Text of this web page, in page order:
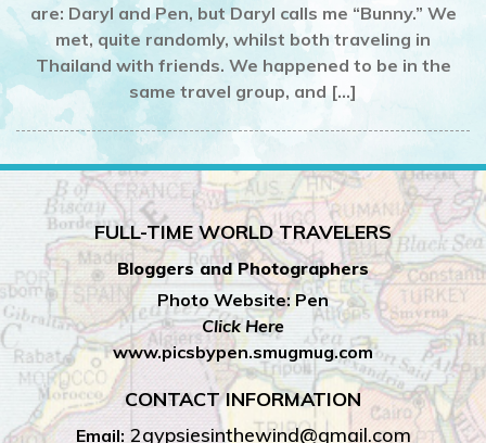
are: Daryl and Pen, but Daryl calls me “Bunny.” We
met, quite randomly, whilst both traveling in
Thailand with friends. We happened to be in the
same travel group, and […]
FULL-TIME WORLD TRAVELERS
Bloggers and Photographers
Photo Website: Pen
Click Here
www.picsbypen.smugmug.com
CONTACT INFORMATION
Email: 2gypsiesinthewind@gmail.com